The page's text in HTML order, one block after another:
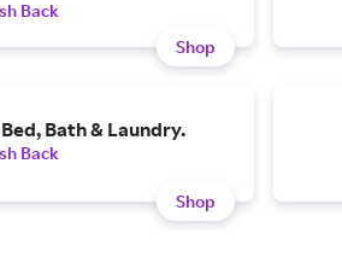
Back
Shop
Bath & Laundry.
Back
Shop